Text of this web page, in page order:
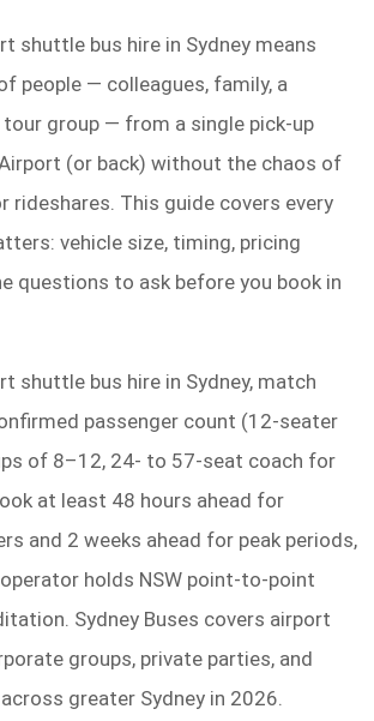
shuttle bus hire in Sydney means
people — colleagues, family, a
tour group — from a single pick-up
(or back) without the chaos of
rideshares. This guide covers every
vehicle size, timing, pricing
questions to ask before you book in
shuttle bus hire in Sydney, match
passenger count (12-seater
of 8–12, 24- to 57-seat coach for
at least 48 hours ahead for
and 2 weeks ahead for peak periods,
holds NSW point-to-point
Sydney Buses covers airport
groups, private parties, and
greater Sydney in 2026.